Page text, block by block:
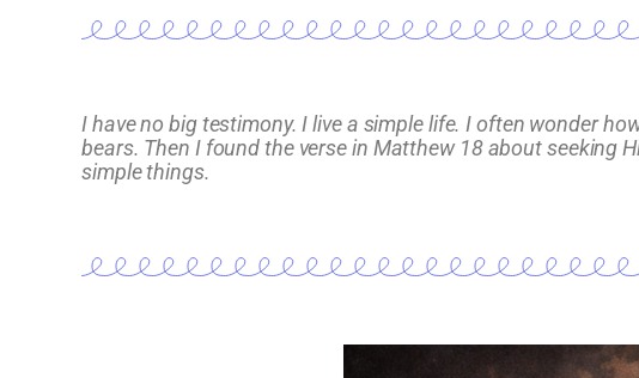
I have no big testimony. I live a simple life. I often wonder
bears. Then I found the verse in Matthew 18 about seeking
simple things.